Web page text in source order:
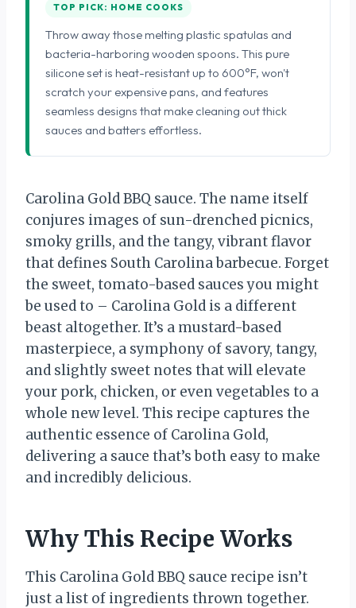
TOP PICK: HOME COOKS
Throw away those melting plastic spatulas and
bacteria-harboring wooden spoons. This pure
silicone set is heat-resistant up to 600°F, won't
scratch your expensive pans, and features
seamless designs that make cleaning out thick
sauces and batters effortless.
Carolina Gold BBQ sauce. The name itself
conjures images of sun-drenched picnics,
smoky grills, and the tangy, vibrant flavor
that defines South Carolina barbecue. Forget
the sweet, tomato-based sauces you might
be used to – Carolina Gold is a different
beast altogether. It’s a mustard-based
masterpiece, a symphony of savory, tangy,
and slightly sweet notes that will elevate
your pork, chicken, or even vegetables to a
whole new level. This recipe captures the
authentic essence of Carolina Gold,
delivering a sauce that’s both easy to make
and incredibly delicious.
Why This Recipe Works
This Carolina Gold BBQ sauce recipe isn’t
just a list of ingredients thrown together.